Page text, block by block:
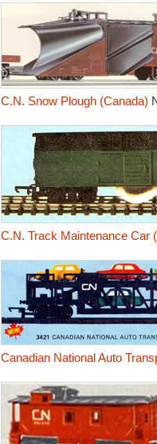
C.N. Snow Plough (Canada)
C.N. Track Maintenance Car
Canadian National Auto